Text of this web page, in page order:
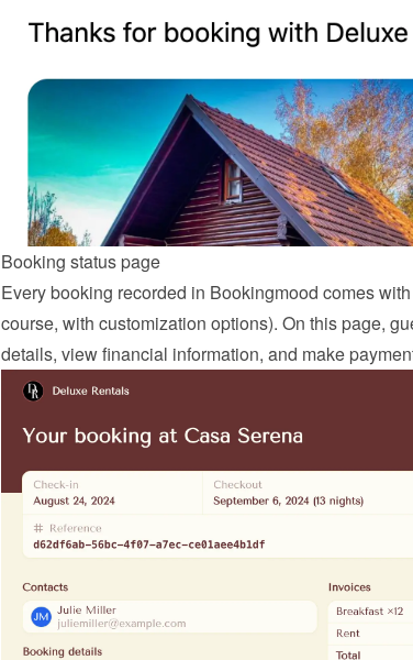
Booking status page
Every booking recorded in Bookingmood comes
course, with customization options). On this page,
details, view financial information, and make